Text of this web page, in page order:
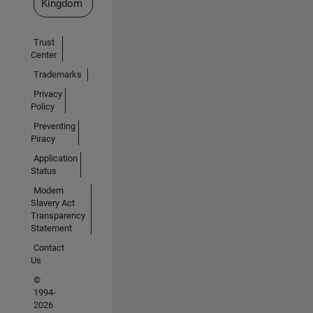
Kingdom
Trust
Center
Trademarks
Privacy
Policy
Preventing
Piracy
Application
Status
Modern
Slavery Act
Transparency
Statement
Contact
Us
©
1994-
2026